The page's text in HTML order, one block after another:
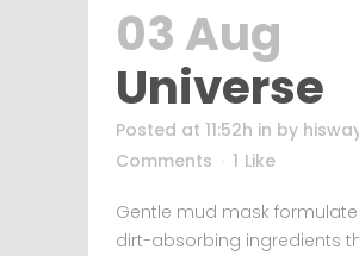
03 Aug
Universe
Posted at 11:52h in by
Comments
1 Like
Gentle mud mask
dirt-absorbing ingredients